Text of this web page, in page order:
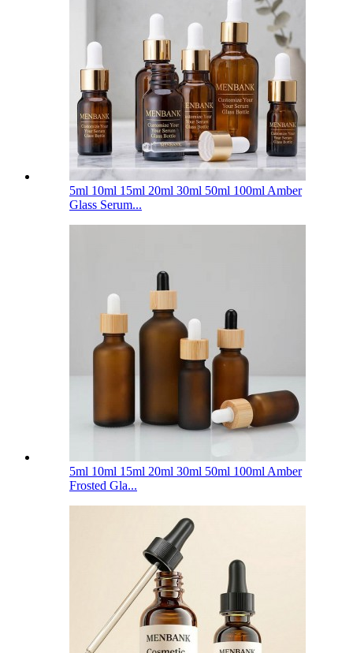
5ml 10ml 15ml 20ml 30ml 50ml 100ml Amber
Glass Serum...
5ml 10ml 15ml 20ml 30ml 50ml 100ml Amber
Frosted Gla...